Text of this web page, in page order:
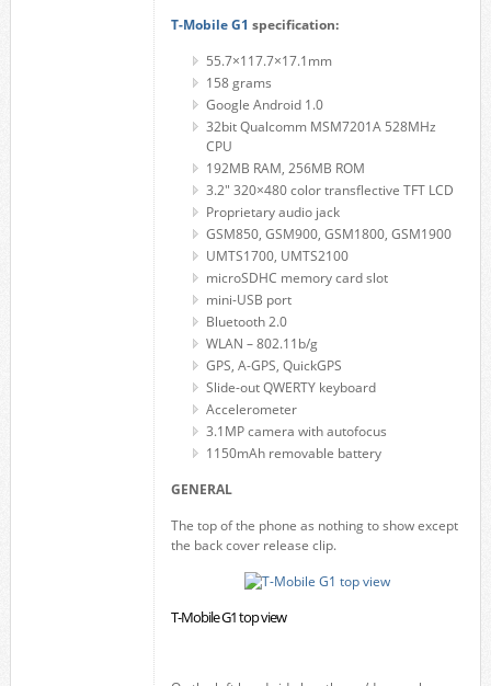
T-Mobile G1 specification:
55.7×117.7×17.1mm
158 grams
Google Android 1.0
32bit Qualcomm MSM7201A 528MHz
CPU
192MB RAM, 256MB ROM
3.2" 320×480 color transflective TFT LCD
Proprietary audio jack
GSM850, GSM900, GSM1800, GSM1900
UMTS1700, UMTS2100
microSDHC memory card slot
mini-USB port
Bluetooth 2.0
WLAN – 802.11b/g
GPS, A-GPS, QuickGPS
Slide-out QWERTY keyboard
Accelerometer
3.1MP camera with autofocus
1150mAh removable battery
GENERAL
The top of the phone as nothing to show except
the back cover release clip.
T-Mobile G1 top view